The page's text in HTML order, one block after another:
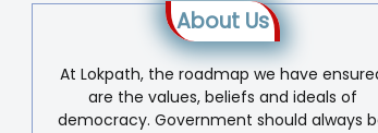
About Us
At Lokpath, the roadmap we have
are the values, beliefs and ideals of
democracy. Government should always